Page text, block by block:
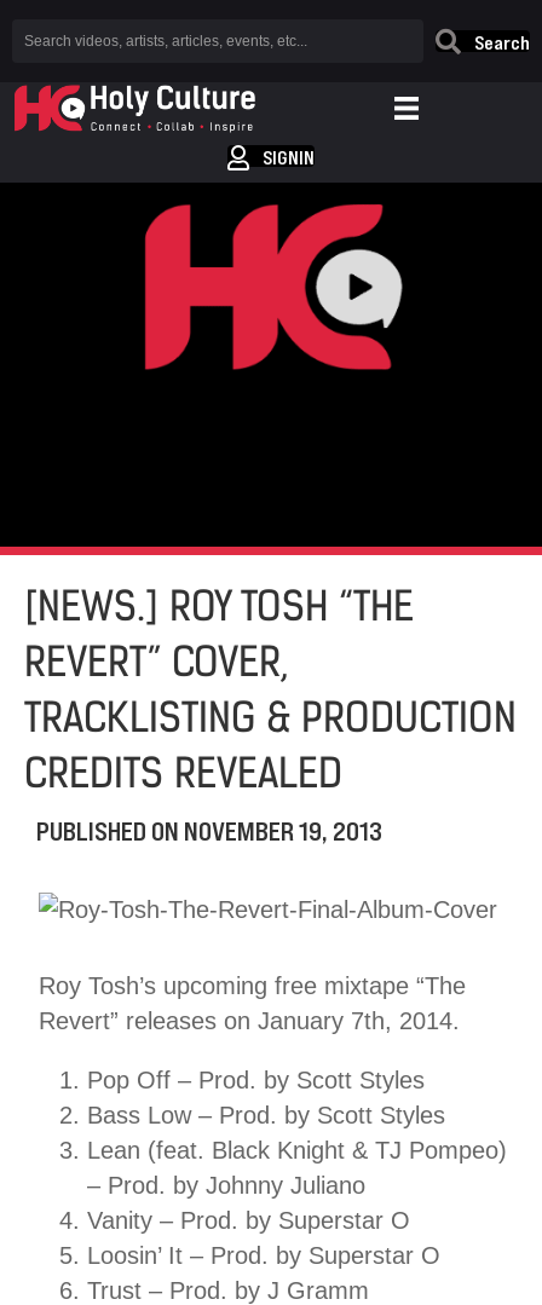
Search
SIGNIN
[NEWS.] ROY TOSH “THE
REVERT” COVER,
TRACKLISTING & PRODUCTION
CREDITS REVEALED
PUBLISHED ON NOVEMBER 19, 2013
Roy Tosh’s upcoming free mixtape “The
Revert” releases on January 7th, 2014.
Pop Off – Prod. by Scott Styles
Bass Low – Prod. by Scott Styles
Lean (feat. Black Knight & TJ Pompeo)
– Prod. by Johnny Juliano
Vanity – Prod. by Superstar O
Loosin’ It – Prod. by Superstar O
Trust – Prod. by J Gramm